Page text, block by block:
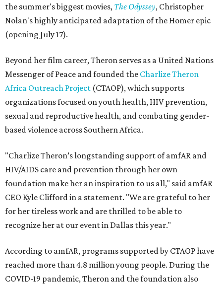
the summer's biggest movies, The Odyssey, Christopher
Nolan's highly anticipated adaptation of the Homer epic
(opening July 17).
Beyond her film career, Theron serves as a United Nations
Messenger of Peace and founded the Charlize Theron
Africa Outreach Project (CTAOP), which supports
organizations focused on youth health, HIV prevention,
sexual and reproductive health, and combating gender-
based violence across Southern Africa.
"Charlize Theron’s longstanding support of amfAR and
HIV/AIDS care and prevention through her own
foundation make her an inspiration to us all," said amfAR
CEO Kyle Clifford in a statement. "We are grateful to her
for her tireless work and are thrilled to be able to
recognize her at our event in Dallas this year."
According to amfAR, programs supported by CTAOP have
reached more than 4.8 million young people. During the
COVID-19 pandemic, Theron and the foundation also